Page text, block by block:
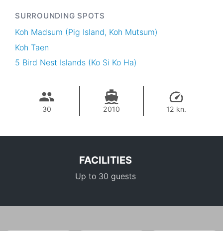
SURROUNDING SPOTS
Koh Madsum (Pig Island, Koh Mutsum)
Koh Taen
5 Bird Nest Islands (Ko Si Ko Ha)
30 2010 12 kn.
FACILITIES
Up to 30 guests